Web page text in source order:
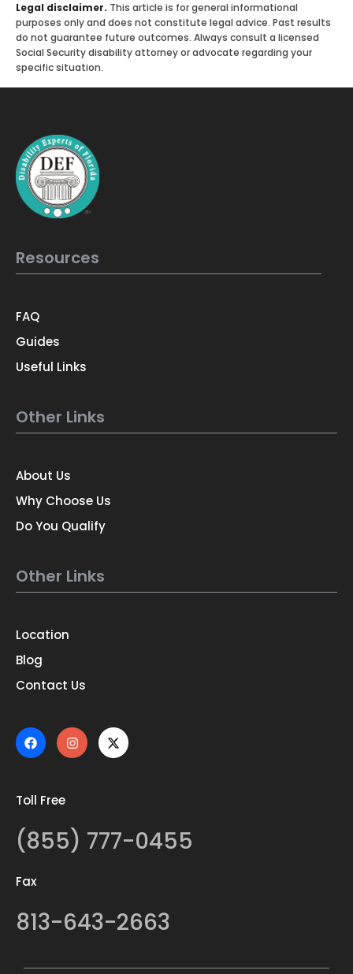
Legal disclaimer. This article is for general informational
purposes only and does not constitute legal advice. Past results
do not guarantee future outcomes. Always consult a licensed
Social Security disability attorney or advocate regarding your
specific situation.
Resources
FAQ
Guides
Useful Links
Other Links
About Us
Why Choose Us
Do You Qualify
Other Links
Location
Blog
Contact Us
Toll Free
(855) 777-0455
Fax
813-643-2663